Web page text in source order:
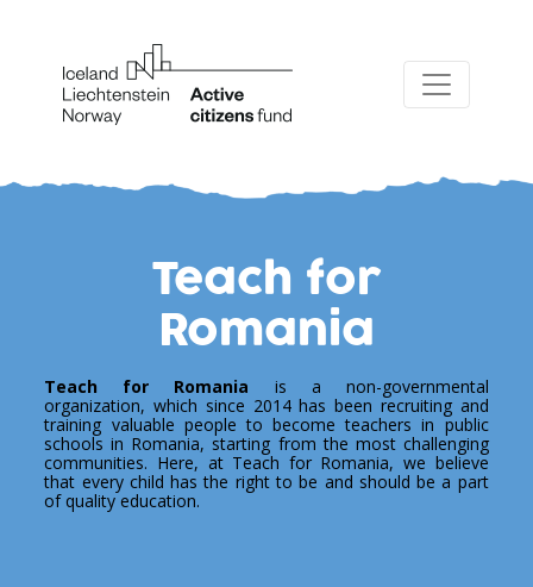
Teach for
Romania
Teach for Romania is a non-governmental
organization, which since 2014 has been recruiting and
training valuable people to become teachers in public
schools in Romania, starting from the most challenging
communities. Here, at Teach for Romania, we believe
that every child has the right to be and should be a part
of quality education.